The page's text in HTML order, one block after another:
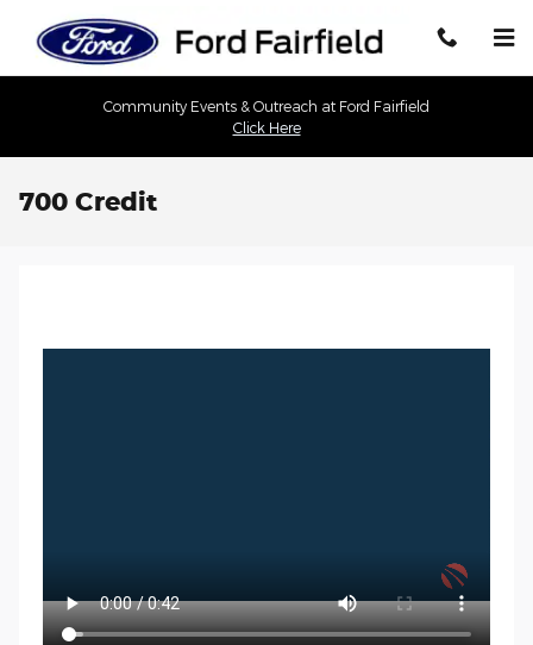
Community Events & Outreach at Ford Fairfield
Click Here
700 Credit